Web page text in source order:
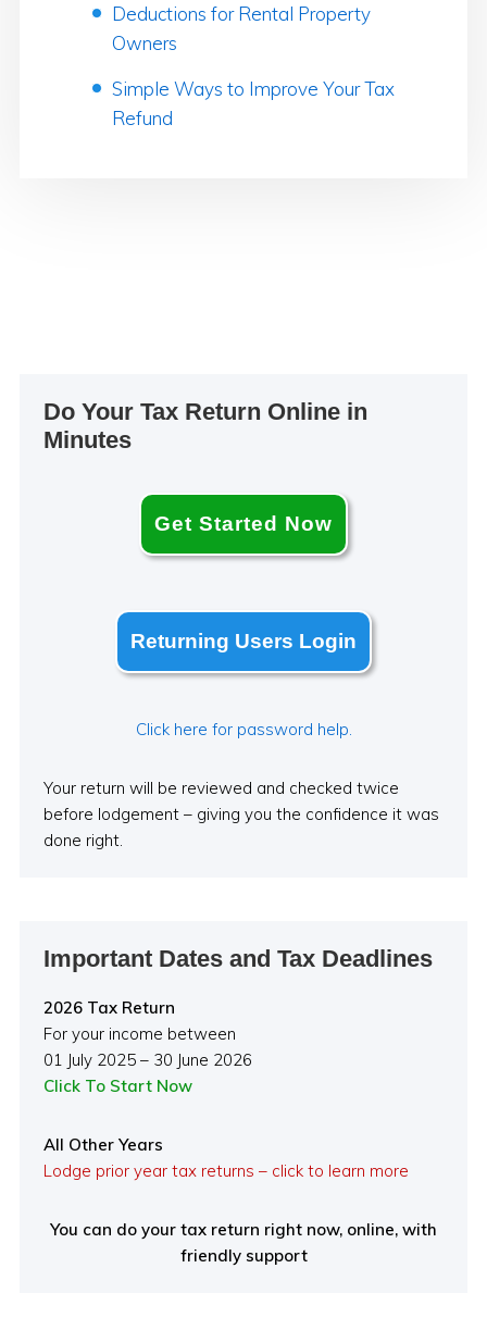
Deductions for Rental Property
Owners
Simple Ways to Improve Your Tax
Refund
Sidebar
Do Your Tax Return Online in
Minutes
Get Started Now
Returning Users Login
Click here for password help.
Your return will be reviewed and checked twice
before lodgement – giving you the confidence it was
done right.
Important Dates and Tax Deadlines
2026 Tax Return
For your income between
01 July 2025 – 30 June 2026
Click To Start Now
All Other Years
Lodge prior year tax returns – click to learn more
You can do your tax return right now, online, with
friendly support